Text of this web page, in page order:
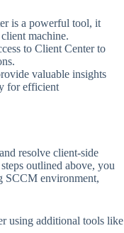
is a powerful tool, it
machine.
to Client Center to
valuable insights
for efficient
resolve client-side
outlined above, you
SCCM environment,
using additional tools like